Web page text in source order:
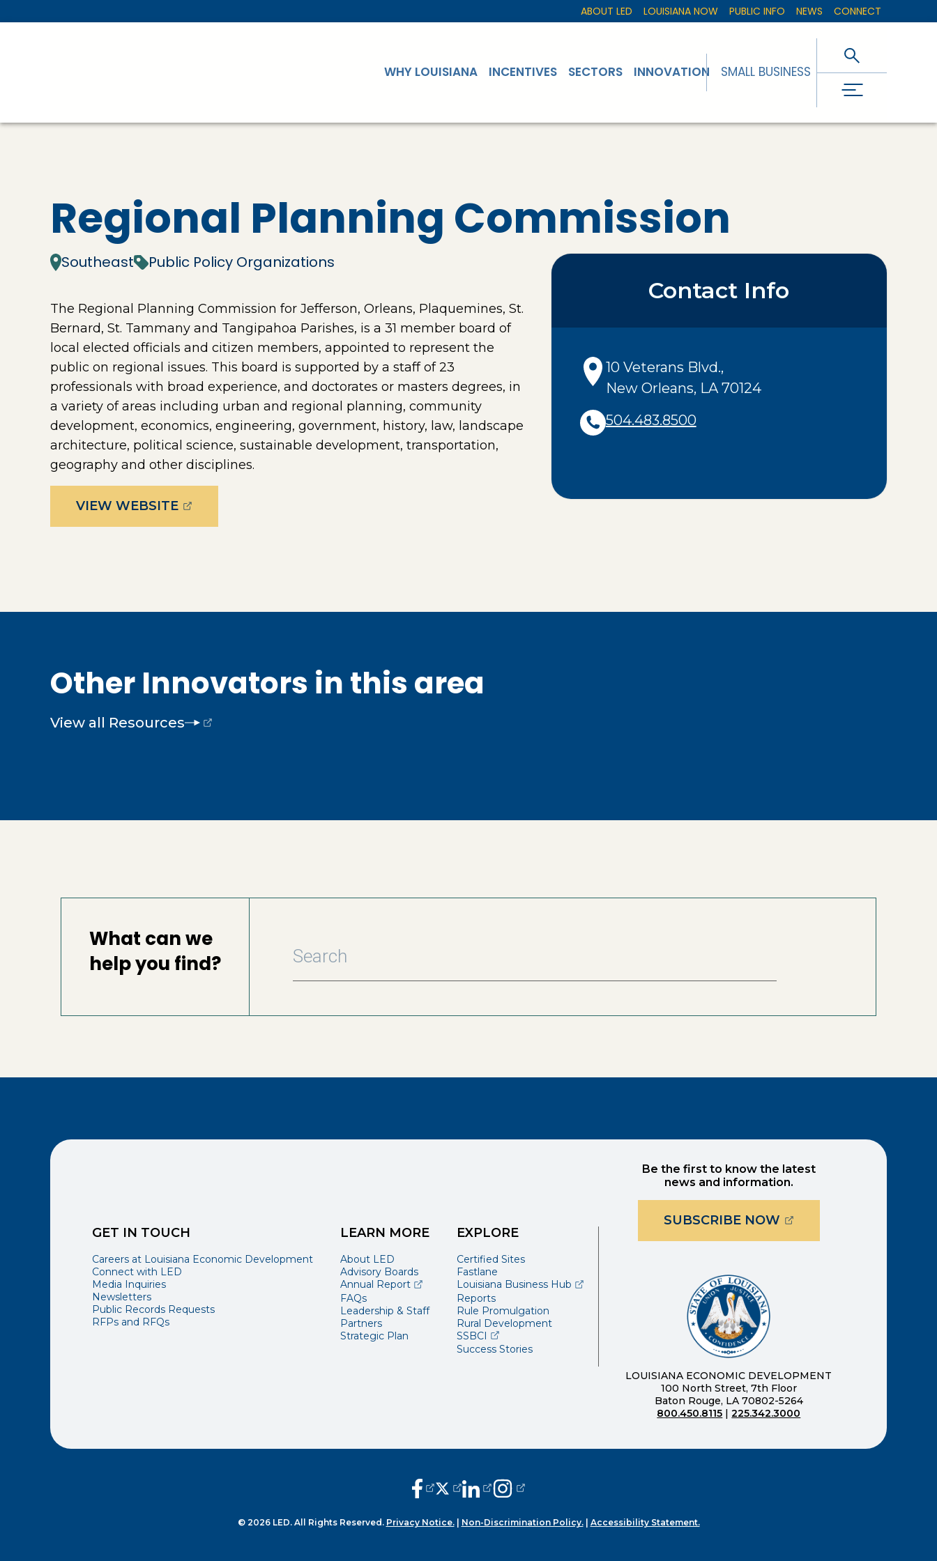
ABOUT LED LOUISIANA NOW PUBLIC INFO NEWS CONNECT
WHY LOUISIANA INCENTIVES SECTORS INNOVATION SMALL BUSINESS
Regional Planning Commission
Southeast Public Policy Organizations
The Regional Planning Commission for Jefferson, Orleans, Plaquemines, St.
Bernard, St. Tammany and Tangipahoa Parishes, is a 31 member board of
local elected officials and citizen members, appointed to represent the
public on regional issues. This board is supported by a staff of 23
professionals with broad experience, and doctorates or masters degrees, in
a variety of areas including urban and regional planning, community
development, economics, engineering, government, history, law, landscape
architecture, political science, sustainable development, transportation,
geography and other disciplines.
VIEW WEBSITE(OPENS EXTERNAL PAGE IN A NEW WINDOW)
Contact Info
10 Veterans Blvd.,
New Orleans, LA 70124
504.483.8500
Other Innovators in this area
View all Resources
(opens external page in a new window)
What can we
help you find?
GET IN TOUCH
Careers at Louisiana Economic Development
Connect with LED
Media Inquiries
Newsletters
Public Records Requests
RFPs and RFQs
LEARN MORE
About LED
Advisory Boards
Annual Report(opens external page in a new window)
FAQs
Leadership & Staff
Partners
Strategic Plan
EXPLORE
Certified Sites
Fastlane
Louisiana Business Hub (opens external page in a new window)
Reports
Rule Promulgation
Rural Development
SSBCI (opens external page in a new window)
Success Stories
Be the first to know the latest
news and information.
SUBSCRIBE NOW(OPENS EXTERNAL
LOUISIANA ECONOMIC DEVELOPMENT
100 North Street, 7th Floor
Baton Rouge, LA 70802-5264
800.450.8115 |225.342.3000
(opens external page in a new window)
(opens external page in a new window)
(opens external page in a new window)
(opens external page in a new window)
© 2026 LED. All Rights Reserved. Privacy Notice.| Non-Discrimination Policy.| Accessibility Statement.